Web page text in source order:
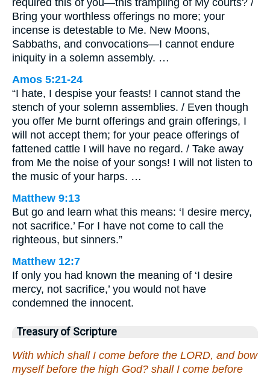
required this of you—this trampling of My courts? /
Bring your worthless offerings no more; your
incense is detestable to Me. New Moons,
Sabbaths, and convocations—I cannot endure
iniquity in a solemn assembly. …
Amos 5:21-24
“I hate, I despise your feasts! I cannot stand the
stench of your solemn assemblies. / Even though
you offer Me burnt offerings and grain offerings, I
will not accept them; for your peace offerings of
fattened cattle I will have no regard. / Take away
from Me the noise of your songs! I will not listen to
the music of your harps. …
Matthew 9:13
But go and learn what this means: ‘I desire mercy,
not sacrifice.’ For I have not come to call the
righteous, but sinners.”
Matthew 12:7
If only you had known the meaning of ‘I desire
mercy, not sacrifice,’ you would not have
condemned the innocent.
Treasury of Scripture
With which shall I come before the LORD, and bow
myself before the high God? shall I come before